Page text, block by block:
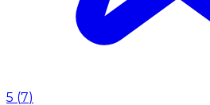
5 (7)